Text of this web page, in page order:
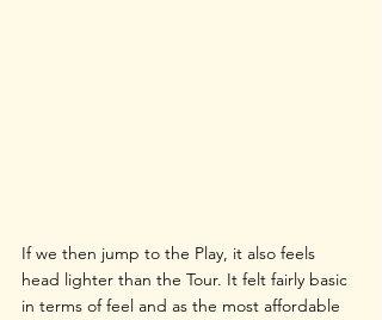
If we then jump to the Play, it also feels
head lighter than the Tour. It felt fairly basic
in terms of feel and as the most affordable